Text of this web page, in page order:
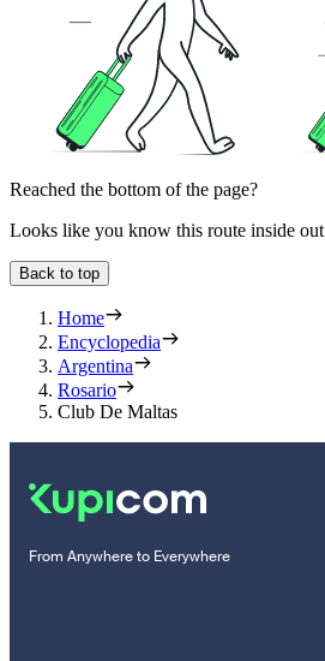
Reached the bottom of the page?
Looks like you know this route inside out
Back to top
Home
Encyclopedia
Argentina
Rosario
Club De Maltas
From Anywhere to Everywhere